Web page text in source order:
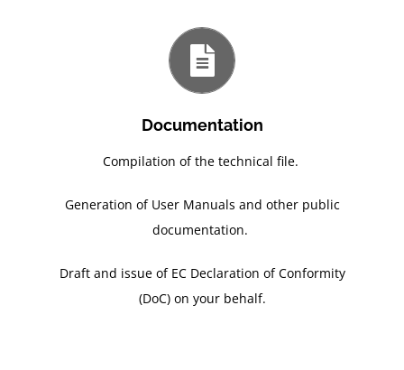
Documentation
Compilation of the technical file.
Generation of User Manuals and other public
documentation.
Draft and issue of EC Declaration of Conformity
(DoC) on your behalf.